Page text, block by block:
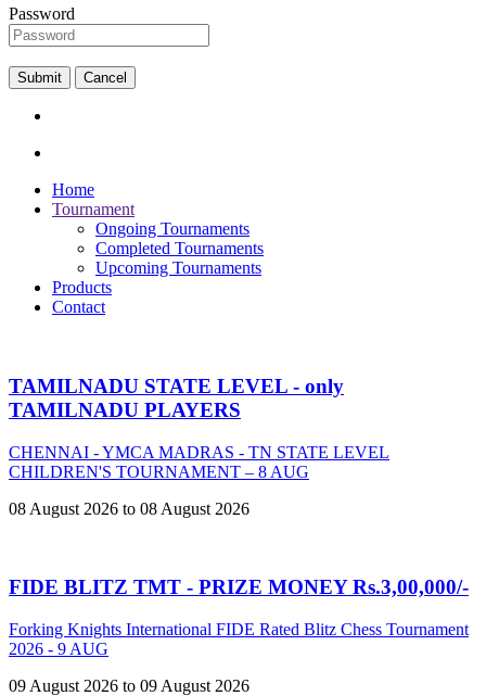
Password
Submit Cancel
Home
Tournament
Ongoing Tournaments
Completed Tournaments
Upcoming Tournaments
Products
Contact
TAMILNADU STATE LEVEL - only
TAMILNADU PLAYERS
CHENNAI - YMCA MADRAS - TN STATE LEVEL
CHILDREN'S TOURNAMENT – 8 AUG
08 August 2026 to 08 August 2026
FIDE BLITZ TMT - PRIZE MONEY Rs.3,00,000/-
Forking Knights International FIDE Rated Blitz Chess Tournament
2026 - 9 AUG
09 August 2026 to 09 August 2026